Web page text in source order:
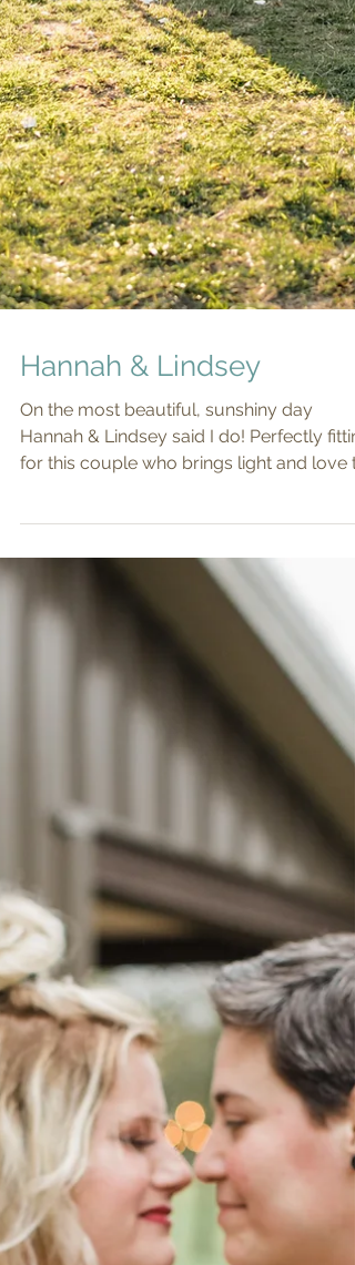
Hannah & Lindsey
On the most beautiful, sunshiny day
Hannah & Lindsey said I do! Perfectly
for this couple who brings light and love
all who...